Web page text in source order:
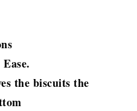
the biscuits the